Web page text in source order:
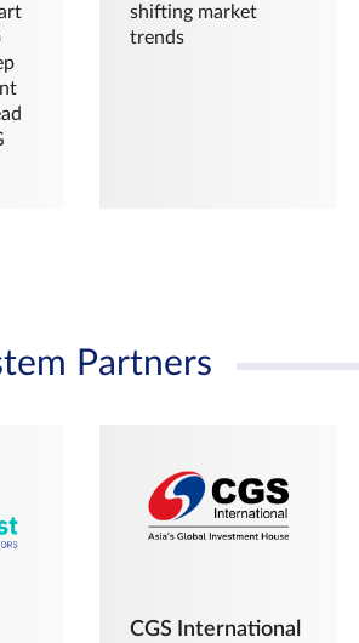
shifting market
trends
Partners
CGS International